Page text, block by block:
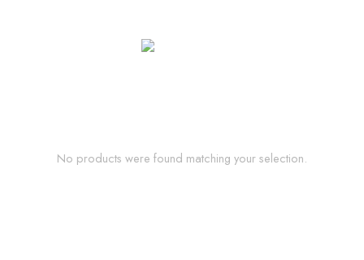
No products were found matching your selection.